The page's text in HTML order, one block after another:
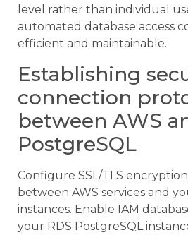
level rather than individual
automated database access
efficient and maintainable.
Establishing
connection
between AWS
PostgreSQL
Configure SSL/TLS
between AWS services and
instances. Enable IAM
your RDS PostgreSQL